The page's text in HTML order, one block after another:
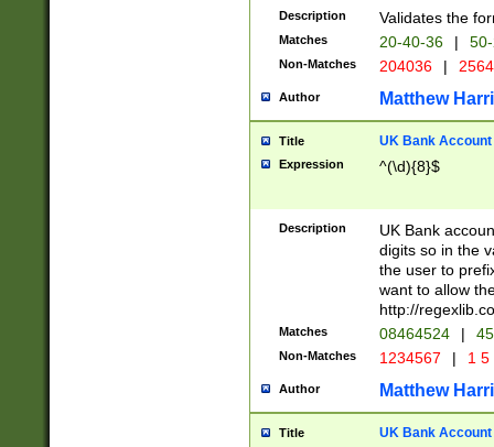
Description Validates the
Matches 20-40-36 |
Non-Matches 204036 |
Author Matthew
Title UK Bank Account
Expression ^(\d){8}$
Description
UK Bank
digits so in the
the user to
want to allow
http://
Matches 08464524 |
Non-Matches 1234567 | 1
Author Matthew
Title UK Bank Account